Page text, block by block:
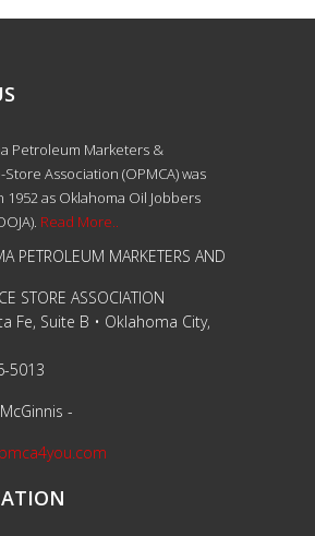
Petroleum Marketers &
Association (OPMCA) was
1952 as Oklahoma Oil Jobbers
Read More..
PETROLEUM MARKETERS AND
STORE ASSOCIATION
Fe, Suite B • Oklahoma City,
5013
-